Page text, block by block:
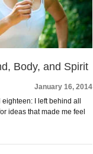
Body, and Spirit
January 16, 2014
I left behind all
ideas that made me feel